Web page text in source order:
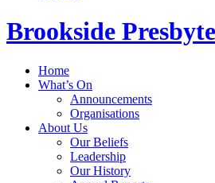
Brookside
Home
What’s On
Announcements
Organisations
About Us
Our Beliefs
Leadership
Our History